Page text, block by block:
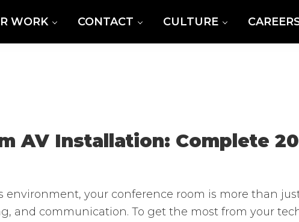
WORK CONTACT CULTURE
AV Installation: Complete
environment, your conference room is more than
and communication. To get the most from your